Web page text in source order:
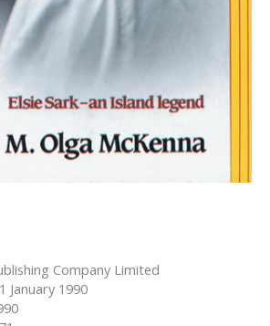
Company Limited
1 January 1990